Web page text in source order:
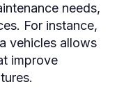
needs,
For instance,
vehicles allows
improve